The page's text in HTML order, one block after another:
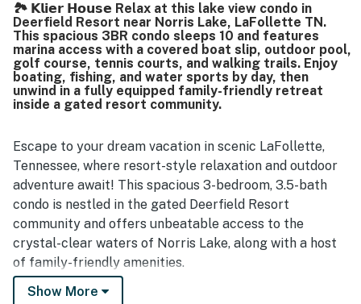
decks, along with the sense of privacy from neighboring
units. The boat slip was mentioned as a convenient
feature, and guests also appreciated the ample parking
and thoughtful amenities throughout the home.
🏞️ 𝗞𝗹𝗶𝗲𝗿 𝗛𝗼𝘂𝘀𝗲 Relax at this lake view condo in
Deerfield Resort near Norris Lake, LaFollette TN.
This spacious 3BR condo sleeps 10 and features
marina access with a covered boat slip, outdoor pool,
golf course, tennis courts, and walking trails. Enjoy
boating, fishing, and water sports by day, then
unwind in a fully equipped family-friendly retreat
inside a gated resort community.
Escape to your dream vacation in scenic LaFollette,
Tennessee, where resort-style relaxation and outdoor
adventure await! This spacious 3-bedroom, 3.5-bath
condo is nestled in the gated Deerfield Resort
community and offers unbeatable access to the
crystal-clear waters of Norris Lake, along with a host
of family-friendly amenities.
Wake up to calm water views, sip your morning coffee
Show More